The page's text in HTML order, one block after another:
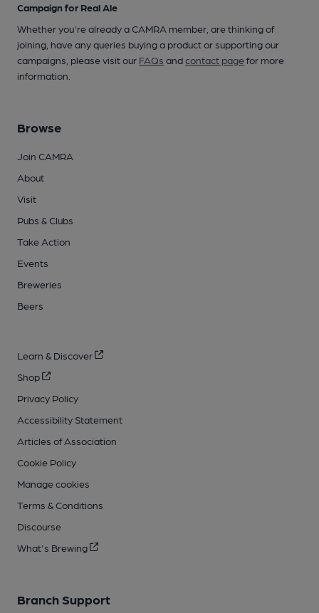
Campaign for Real Ale
Whether you're already a CAMRA member, are thinking of
joining, have any queries buying a product or supporting our
campaigns, please visit our FAQs andcontact pagefor more
information.
Browse
Join CAMRA
About
Visit
Pubs & Clubs
Take Action
Events
Breweries
Beers
Learn & Discover
Shop
Privacy Policy
Accessibility Statement
Articles of Association
Cookie Policy
Manage cookies
Terms & Conditions
Discourse
What's Brewing
Branch Support